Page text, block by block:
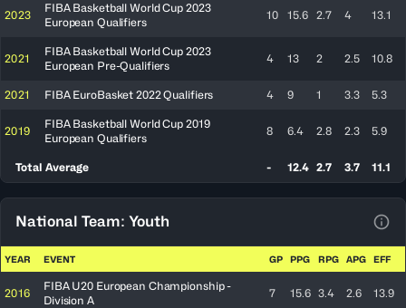
2023
FIBA Basketball World Cup 2023
European Qualifiers
10 15.6 2.7 4 13.1
2021
FIBA Basketball World Cup 2023
European Pre-Qualifiers
4 13 2 2.5 10.8
2021 FIBA EuroBasket 2022 Qualifiers 4 9 1 3.3 5.3
2019
FIBA Basketball World Cup 2019
European Qualifiers
8 6.4 2.8 2.3 5.9
Total Average - 12.4 2.7 3.7 11.1
National Team: Youth
YEAR EVENT GP PPG RPG APG EFF
2016
FIBA U20 European Championship -
Division A
7 15.6 3.4 2.6 13.9